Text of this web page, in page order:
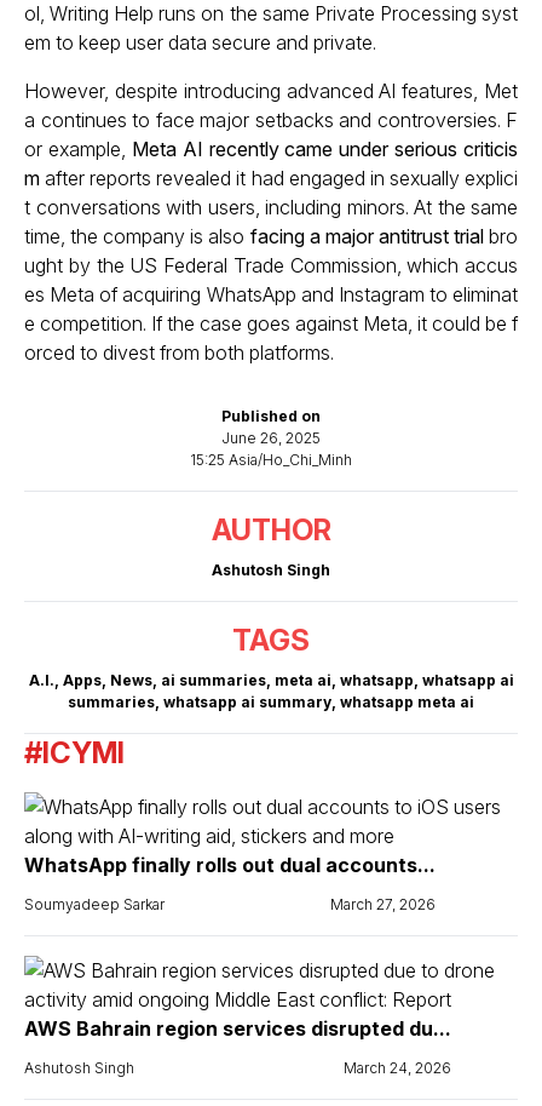
Published on
June 26, 2025
15:25 Asia/Ho_Chi_Minh
AUTHOR
Ashutosh Singh
TAGS
A.I., Apps, News, ai summaries, meta ai, whatsapp, whatsapp ai
summaries, whatsapp ai summary, whatsapp meta ai
ol, Writing Help runs on the same Private Processing syst
em to keep user data secure and private.
However, despite introducing advanced AI features, Met
a continues to face major setbacks and controversies. F
or example, Meta AI recently came under serious criticis
m after reports revealed it had engaged in sexually explici
t conversations with users, including minors. At the same
time, the company is also facing a major antitrust trialbro
ught by the US Federal Trade Commission, which accus
es Meta of acquiring WhatsApp and Instagram to eliminat
e competition. If the case goes against Meta, it could be f
orced to divest from both platforms.
#ICYMI
WhatsApp finally rolls out dual accounts...
Soumyadeep Sarkar March 27, 2026
AWS Bahrain region services disrupted du...
Ashutosh Singh March 24, 2026